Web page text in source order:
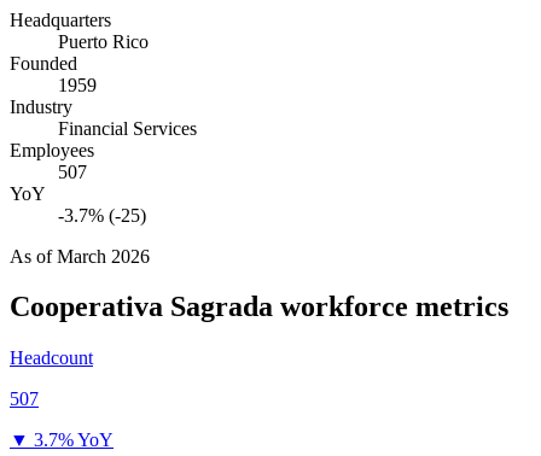
Headquarters
Puerto Rico
Founded
1959
Industry
Financial Services
Employees
507
YoY
-3.7% (-25)
As ofMarch 2026
Cooperativa Sagrada workforce metrics
Headcount
507
▼ 3.7% YoY